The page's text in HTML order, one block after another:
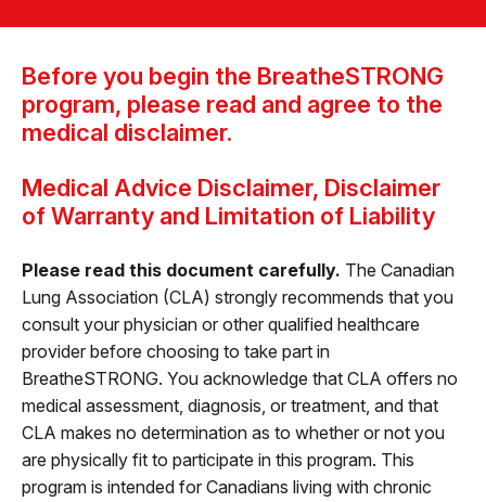
c
Before you begin the BreatheSTRONG
program, please read and agree to the
medical disclaimer.
Medical Advice Disclaimer, Disclaimer
of Warranty and Limitation of Liability
Please read this document carefully. The Canadian
Lung Association (CLA) strongly recommends that you
consult your physician or other qualified healthcare
provider before choosing to take part in
BreatheSTRONG. You acknowledge that CLA offers no
medical assessment, diagnosis, or treatment, and that
CLA makes no determination as to whether or not you
are physically fit to participate in this program. This
program is intended for Canadians living with chronic